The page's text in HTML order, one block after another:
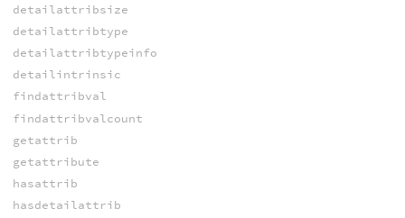
detailattribsize
detailattribtype
detailattribtypeinfo
detailintrinsic
findattribval
findattribvalcount
getattrib
getattribute
hasattrib
hasdetailattrib